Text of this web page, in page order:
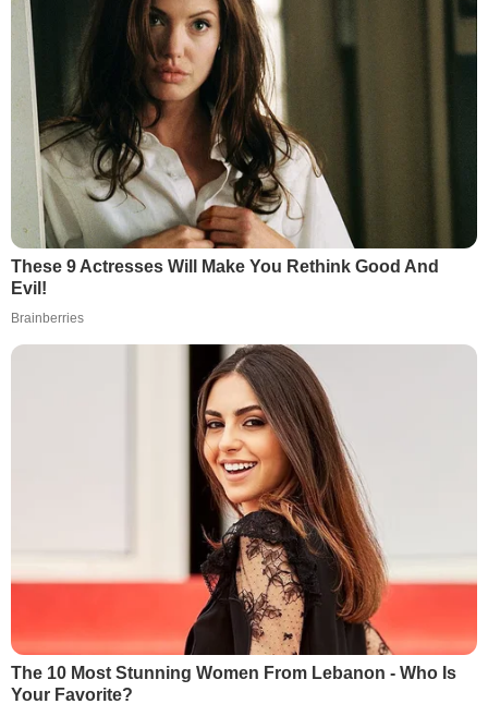
These 9 Actresses Will Make You Rethink Good And
Evil!
Brainberries
The 10 Most Stunning Women From Lebanon - Who Is
Your Favorite?